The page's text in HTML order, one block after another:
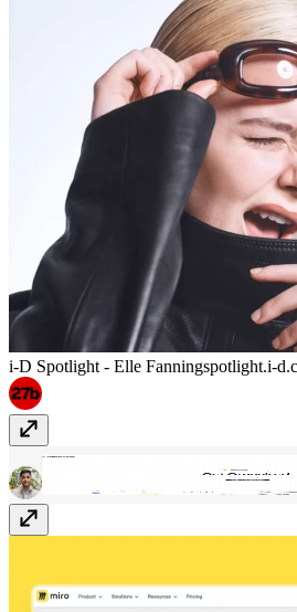
i-D Spotlight - Elle Fanningspotlight.i-
Making Today